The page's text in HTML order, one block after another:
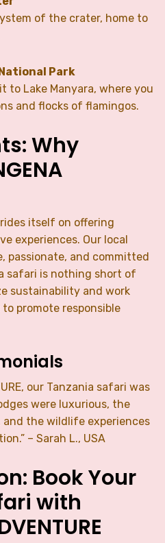
of the crater, home to
Park
to Lake Manyara, where you
and flocks of flamingos.
Why
itself on offering
experiences. Our local
passionate, and committed
safari is nothing short of
sustainability and work
promote responsible
our Tanzania safari was
were luxurious, the
and the wildlife experiences
– Sarah L., USA
Book Your
with